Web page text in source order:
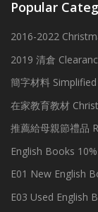
Popular
2016-2022
2019 清倉
簡字材料
在家教育教材
推薦給母親節禮品
English Books
E01 New English
E03 Used English